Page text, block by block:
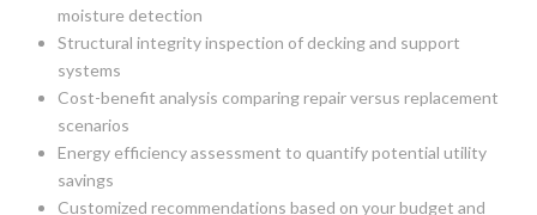
moisture detection
Structural integrity inspection of decking and support
systems
Cost-benefit analysis comparing repair versus replacement
scenarios
Energy efficiency assessment to quantify potential utility
savings
Customized recommendations based on your budget and